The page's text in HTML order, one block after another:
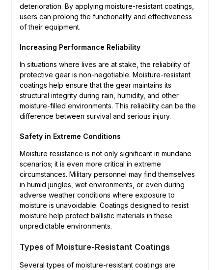
deterioration. By applying moisture-resistant coatings,
users can prolong the functionality and effectiveness
of their equipment.
Increasing Performance Reliability
In situations where lives are at stake, the reliability of
protective gear is non-negotiable. Moisture-resistant
coatings help ensure that the gear maintains its
structural integrity during rain, humidity, and other
moisture-filled environments. This reliability can be the
difference between survival and serious injury.
Safety in Extreme Conditions
Moisture resistance is not only significant in mundane
scenarios; it is even more critical in extreme
circumstances. Military personnel may find themselves
in humid jungles, wet environments, or even during
adverse weather conditions where exposure to
moisture is unavoidable. Coatings designed to resist
moisture help protect ballistic materials in these
unpredictable environments.
Types of Moisture-Resistant Coatings
Several types of moisture-resistant coatings are